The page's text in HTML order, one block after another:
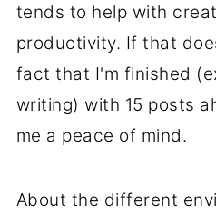
tends to help with
productivity. If that
fact that I'm finished
writing) with 15 posts
me a peace of mind.
About the different